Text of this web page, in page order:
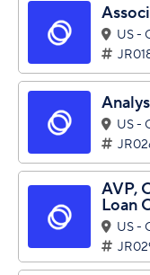
US -
US -
AVP,
Loan
US -